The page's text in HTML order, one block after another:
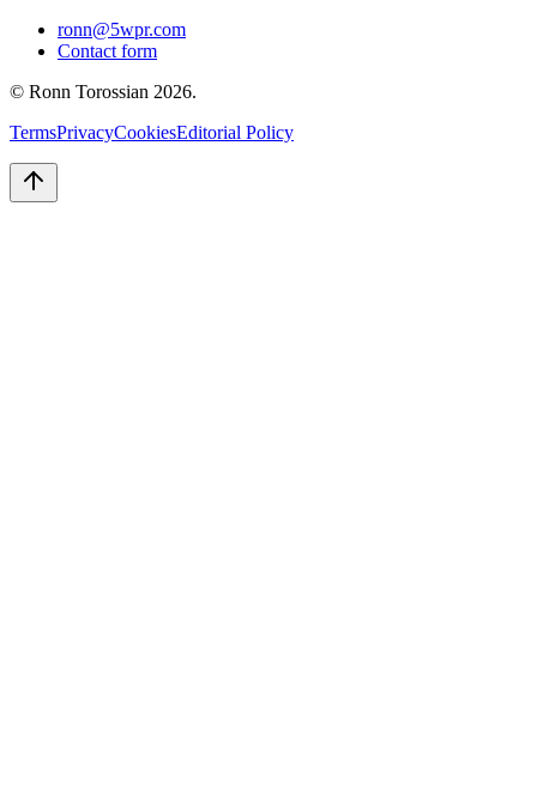
ronn@5wpr.com
Contact form
© Ronn Torossian 2026.
TermsPrivacyCookiesEditorial Policy